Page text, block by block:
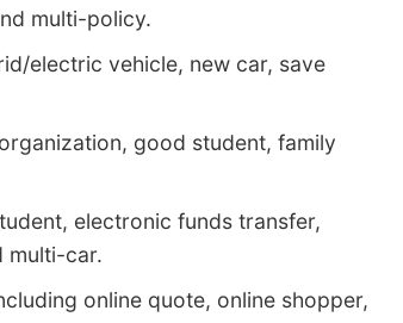
multi-policy.
electric vehicle, new car, save
good student, family
electronic funds transfer,
multi-car.
online quote, online shopper,